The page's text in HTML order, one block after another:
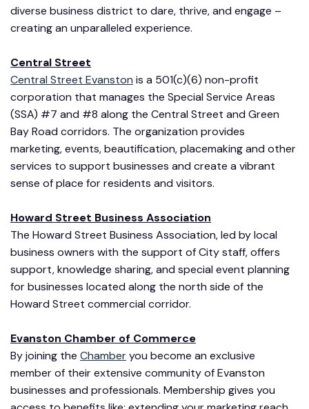
diverse business district to dare, thrive, and engage –
creating an unparalleled experience.
Central Street
Central Street Evanston is a 501(c)(6) non-profit
corporation that manages the Special Service Areas
(SSA) #7 and #8 along the Central Street and Green
Bay Road corridors. The organization provides
marketing, events, beautification, placemaking and other
services to support businesses and create a vibrant
sense of place for residents and visitors.
Howard Street Business Association
The Howard Street Business Association, led by local
business owners with the support of City staff, offers
support, knowledge sharing, and special event planning
for businesses located along the north side of the
Howard Street commercial corridor.
Evanston Chamber of Commerce
By joining the Chamberyou become an exclusive
member of their extensive community of Evanston
businesses and professionals. Membership gives you